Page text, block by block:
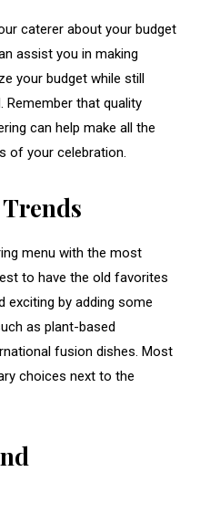
caterer about your budget
assist you in making
your budget while still
Remember that quality
can help make all the
of your celebration.
menu with the most
to have the old favorites
exciting by adding some
as plant-based
fusion dishes. Most
choices next to the